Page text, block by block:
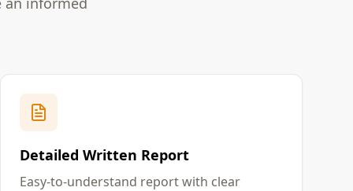
Detailed Written Report
Easy-to-understand report with clear